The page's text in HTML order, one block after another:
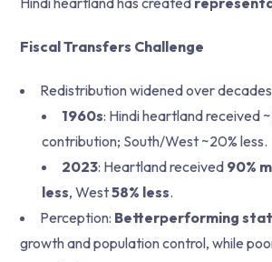
Fiscal Transfers Challenge
Redistribution widened over
1960s: Hindi heartland received
contribution; South/West ~20% less.
2023: Heartland received 90%
less, West58% less.
Perception: Betterperforming
growth and population control, while